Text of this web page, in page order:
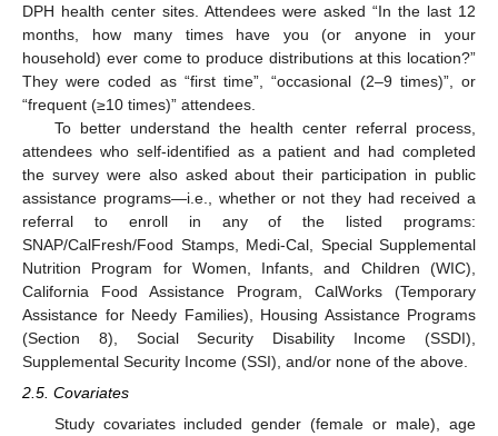
DPH health center sites. Attendees were asked “In the last 12
months, how many times have you (or anyone in your
household) ever come to produce distributions at this location?”
They were coded as “first time”, “occasional (2–9 times)”, or
“frequent (≥10 times)” attendees.
To better understand the health center referral process,
attendees who self-identified as a patient and had completed
the survey were also asked about their participation in public
assistance programs—i.e., whether or not they had received a
referral to enroll in any of the listed programs:
SNAP/CalFresh/Food Stamps, Medi-Cal, Special Supplemental
Nutrition Program for Women, Infants, and Children (WIC),
California Food Assistance Program, CalWorks (Temporary
Assistance for Needy Families), Housing Assistance Programs
(Section 8), Social Security Disability Income (SSDI),
Supplemental Security Income (SSI), and/or none of the above.
2.5. Covariates
Study covariates included gender (female or male), age